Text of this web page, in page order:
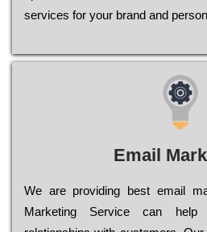
sеrvісеs fоr уоur brаnd аnd
Email
We are providing best email
Marketing Service can help